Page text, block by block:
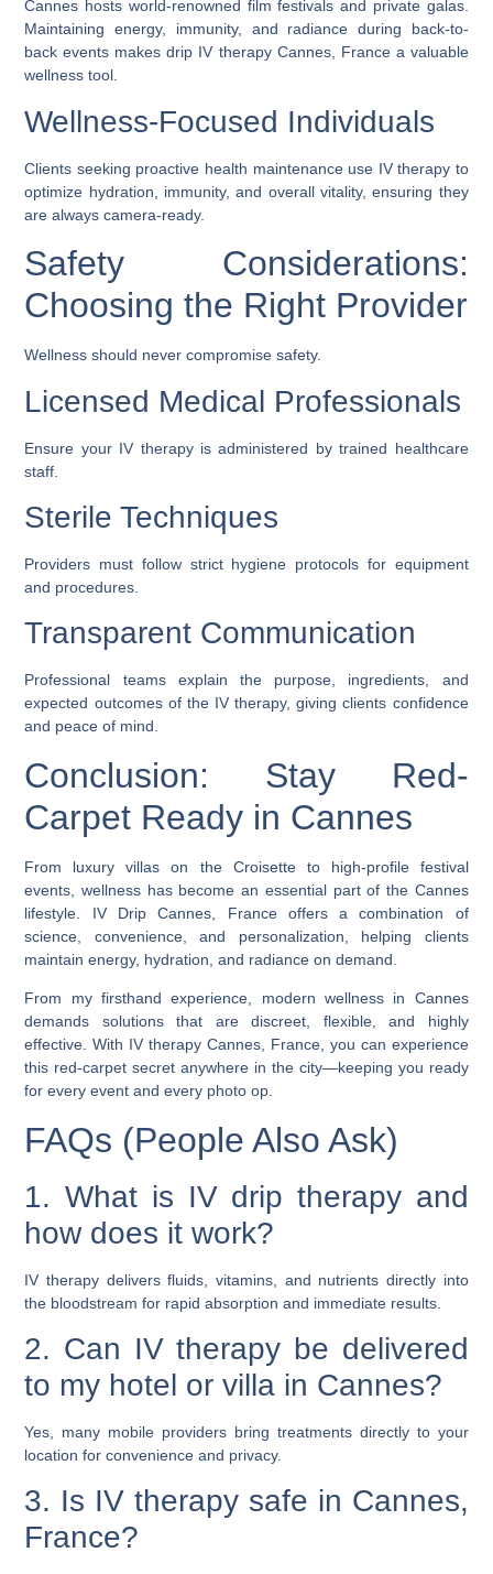
Cannes hosts world-renowned film festivals and private galas.
Maintaining energy, immunity, and radiance during back-to-
back events makesdrip IV therapy Cannes, Francea valuable
wellness tool.
Wellness-Focused Individuals
Clients seeking proactive health maintenance use IV therapy to
optimize hydration, immunity, and overall vitality, ensuring they
are always camera-ready.
Safety Considerations:
Choosing the Right Provider
Wellness should never compromise safety.
Licensed Medical Professionals
Ensure your IV therapy is administered by trained healthcare
staff.
Sterile Techniques
Providers must follow strict hygiene protocols for equipment
and procedures.
Transparent Communication
Professional teams explain the purpose, ingredients, and
expected outcomes of the IV therapy, giving clients confidence
and peace of mind.
Conclusion: Stay Red-
Carpet Ready in Cannes
From luxury villas on the Croisette to high-profile festival
events, wellness has become an essential part of the Cannes
lifestyle. IV Drip Cannes, Franceoffers a combination of
science, convenience, and personalization, helping clients
maintain energy, hydration, and radiance on demand.
From my firsthand experience, modern wellness in Cannes
demands solutions that are discreet, flexible, and highly
effective. With IV therapy Cannes, France, you can experience
this red-carpet secret anywhere in the city—keeping you ready
for every event and every photo op.
FAQs (People Also Ask)
1. What is IV drip therapy and
how does it work?
IV therapy delivers fluids, vitamins, and nutrients directly into
the bloodstream for rapid absorption and immediate results.
2. Can IV therapy be delivered
to my hotel or villa in Cannes?
Yes, many mobile providers bring treatments directly to your
location for convenience and privacy.
3. Is IV therapy safe in Cannes,
France?